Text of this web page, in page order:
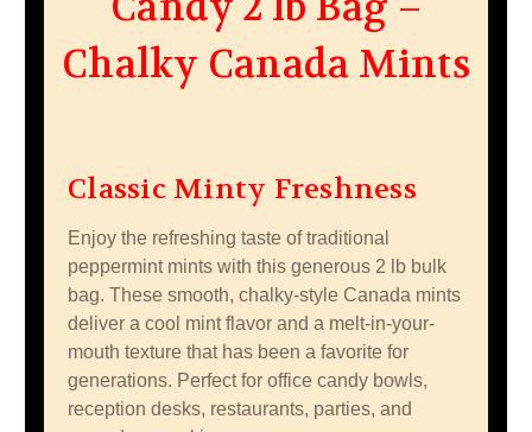
Chalky Canada Mints
Classic Minty Freshness
Enjoy the refreshing taste of traditional
peppermint mints with this generous 2 lb bulk
bag. These smooth, chalky-style Canada mints
deliver a cool mint flavor and a melt-in-your-
mouth texture that has been a favorite for
generations. Perfect for office candy bowls,
reception desks, restaurants, parties, and